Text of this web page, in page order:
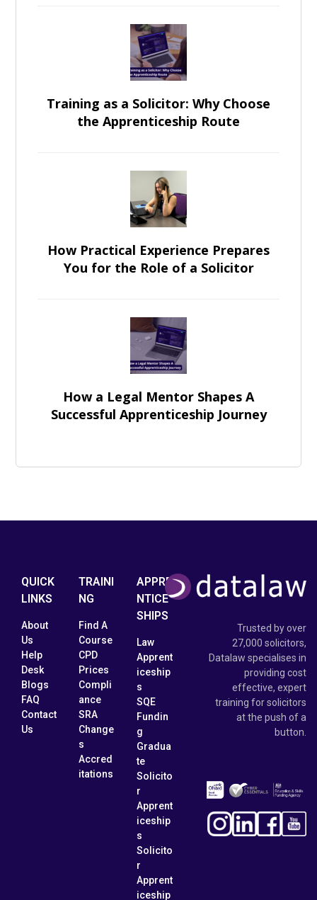
Training as a Solicitor: Why Choose
the Apprenticeship Route
How Practical Experience Prepares
You for the Role of a Solicitor
How a Legal Mentor Shapes A
Successful Apprenticeship Journey
QUICK
LINKS
About
Us
Help
Desk
Blogs
FAQ
Contact
Us
TRAINI
NG
Find A
Course
CPD
Prices
Compli
ance
SRA
Change
s
Accred
itations
APPRE
NTICE
SHIPS
Law
Apprent
iceship
s
SQE
Fundin
g
Gradua
te
Solicito
r
Apprent
iceship
s
Solicito
r
Apprent
iceship
Trusted by over
27,000 solicitors,
Datalaw specialises in
providing cost
effective, expert
training for solicitors
at the push of a
button.